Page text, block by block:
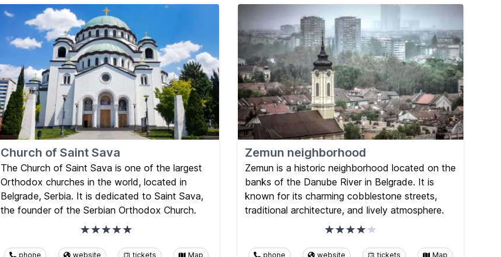
Church of Saint Sava
The Church of Saint Sava is one of the largest
Orthodox churches in the world, located in
Belgrade, Serbia. It is dedicated to Saint Sava,
the founder of the Serbian Orthodox Church.
phone website tickets Map
Zemun neighborhood
Zemun is a historic neighborhood located on the
banks of the Danube River in Belgrade. It is
known for its charming cobblestone streets,
traditional architecture, and lively atmosphere.
phone website tickets Map